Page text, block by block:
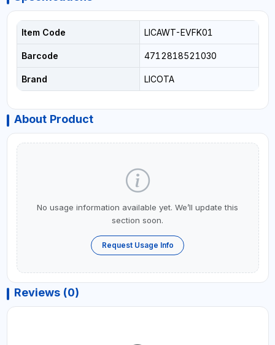
Item Code LICAWT-EVFK01
Barcode 4712818521030
Brand LICOTA
About Product
No usage information available yet. We’ll update this
section soon.
Request Usage Info
Reviews (0)